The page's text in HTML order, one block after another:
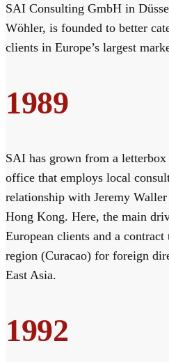
SAI Consulting GmbH in
Wöhler, is founded to better
clients in Europe’s largest
1989
SAI has grown from a
office that employs local
relationship with Jeremy Waller
Hong Kong. Here, the main
European clients and a contract
region (Curacao) for foreign
East Asia.
1992